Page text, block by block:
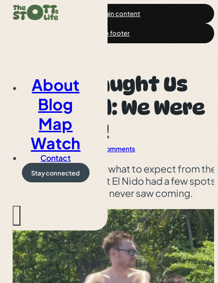
Skip to main content
Skip to footer
About
Blog
Map
Watch
Contact
Stay connected
El Nido Caught Us
Off Guard: We Were
SHOCKED!
Palawan Article 0 Comments
We thought we knew what to expect from the
Philippine islands, but El Nido had a few spots
waiting for us that we never saw coming.